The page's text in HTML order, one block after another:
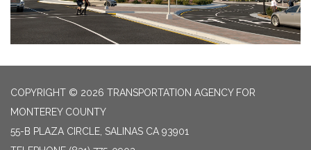
COPYRIGHT © 2026 TRANSPORTATION AGENCY FOR
MONTEREY COUNTY
55-B PLAZA CIRCLE, SALINAS CA 93901